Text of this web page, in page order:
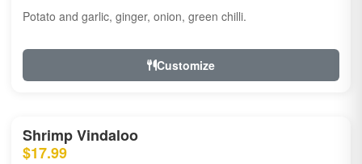
Potato and garlic, ginger, onion, green chilli.
Customize
Shrimp Vindaloo
$17.99